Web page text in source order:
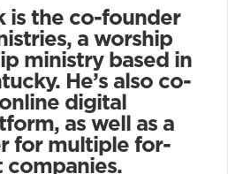
is the co-founder
a worship
ministry based in
He’s also co-
digital
as well as a
for multiple for-